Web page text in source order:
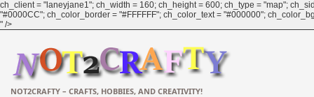
ch_client = "laneyjane1"; ch_width = 160; ch_height = 600; ch_type = "map";
"#0000CC"; ch_color_border = "#FFFFFF"; ch_color_text = "#000000";
" />
NOT2CRAFTY – CRAFTS, HOBBIES, AND CREATIVITY!